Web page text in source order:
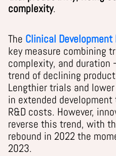
complexity.
The Clinical
key measure combining
complexity, and duration
trend of declining
Lengthier trials and
in extended
R&D costs. However,
reverse this trend, with
rebound in 2022 the
2023.